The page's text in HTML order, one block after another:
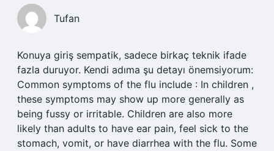
Tufan
Konuya giriş sempatik, sadece birkaç teknik ifade
fazla duruyor. Kendi adıma şu detayı önemsiyorum:
Common symptoms of the flu include : In children ,
these symptoms may show up more generally as
being fussy or irritable. Children are also more
likely than adults to have ear pain, feel sick to the
stomach, vomit, or have diarrhea with the flu. Some